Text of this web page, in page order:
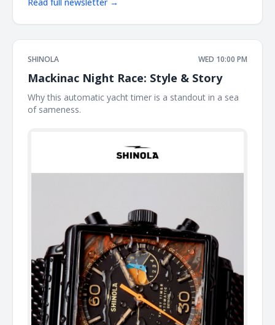
Read full newsletter →
SHINOLA WED 10:00 PM
Mackinac Night Race: Style & Story
Why this automatic yacht timer is a standout in a sea
of sameness. ͏ ͏ ͏ ͏ ͏ ͏ ͏ ͏ ͏ ͏ ͏ ͏ ͏ ͏ ͏ ͏ ͏ ͏ ͏ ͏ ͏ ͏ ͏ ͏ ͏ ͏ ͏ ͏ ͏ ͏ ͏ ͏ ͏ ͏ ͏ ͏ ͏ ͏ ͏ ͏ ͏ ͏ ͏ ͏ ͏ ͏ ͏ ͏ ͏ ͏ ͏ ͏ ͏ ͏ ͏ ͏ ͏ ͏ ͏ ͏ ͏ ͏ ͏ ͏ ͏ ͏ ͏